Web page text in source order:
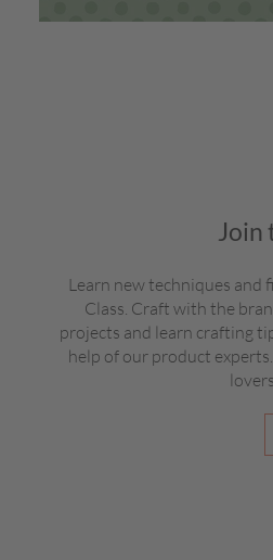
Join
Learn new techniques
Class. Craft with the
projects and learn crafting
help of our product